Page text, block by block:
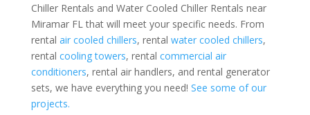
Chiller Rentals and Water Cooled Chiller Rentals near
Miramar FL that will meet your specific needs. From
rental air cooled chillers, rental water cooled chillers,
rental cooling towers, rental commercial air
conditioners, rental air handlers, and rental generator
sets, we have everything you need! See some of our
projects.